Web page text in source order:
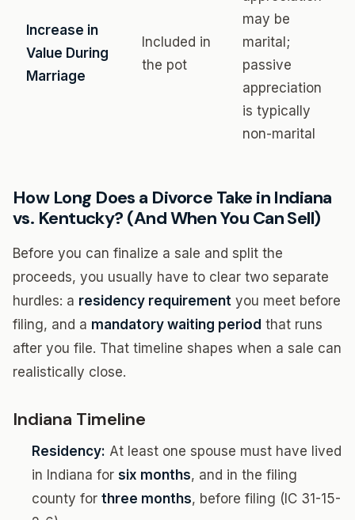
Increase in
Value During
Marriage
Included in
the pot
may be
marital;
passive
appreciation
is typically
non-marital
How Long Does a Divorce Take in Indiana
vs. Kentucky? (And When You Can Sell)
Before you can finalize a sale and split the
proceeds, you usually have to clear two separate
hurdles: a residency requirement you meet before
filing, and a mandatory waiting period that runs
after you file. That timeline shapes when a sale can
realistically close.
Indiana Timeline
Residency: At least one spouse must have lived
in Indiana for six months, and in the filing
county for three months, before filing (IC 31-15-